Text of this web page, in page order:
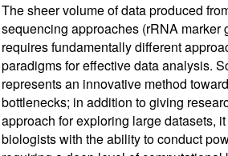
The sheer volume of data produced
sequencing approaches (rRNA marker
requires fundamentally different
paradigms for effective data analysis.
represents an innovative method
bottlenecks; in addition to giving
approach for exploring large datasets,
biologists with the ability to conduct